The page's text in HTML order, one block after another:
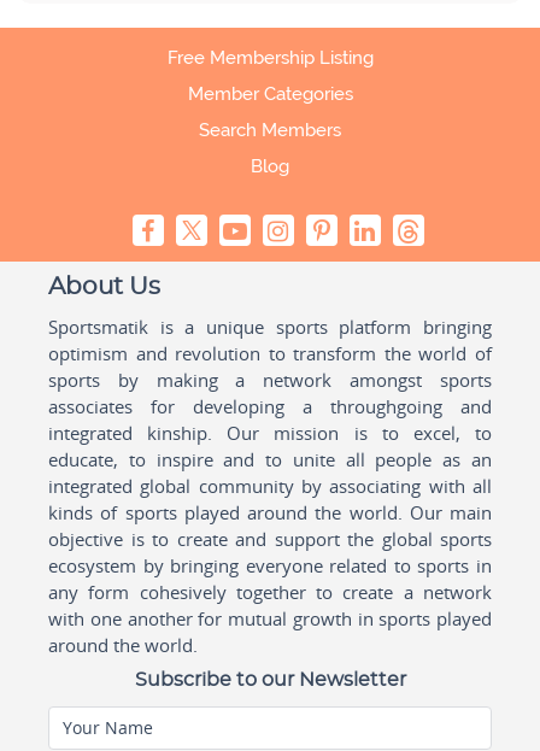
Free Membership Listing
Member Categories
Search Members
Blog
About Us
Sportsmatik is a unique sports platform bringing
optimism and revolution to transform the world of
sports by making a network amongst sports
associates for developing a throughgoing and
integrated kinship. Our mission is to excel, to
educate, to inspire and to unite all people as an
integrated global community by associating with all
kinds of sports played around the world. Our main
objective is to create and support the global sports
ecosystem by bringing everyone related to sports in
any form cohesively together to create a network
with one another for mutual growth in sports played
around the world.
Subscribe to our Newsletter
Your Name